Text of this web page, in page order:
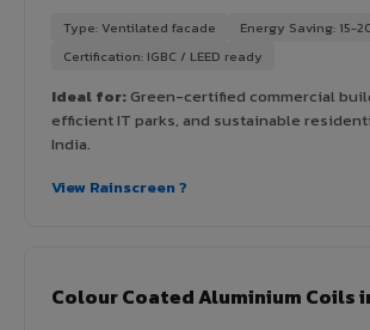
Type: Ventilated facade
Energy Saving: 15-
Certification: IGBC / LEED ready
Ideal for:Green-certified commercial
efficient IT parks, and sustainable
India.
View Rainscreen ?
Colour Coated Aluminium Coils